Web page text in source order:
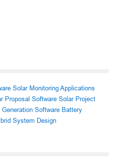
Solar Monitoring Applications
Proposal Software Solar Project
Generation Software Battery
System Design